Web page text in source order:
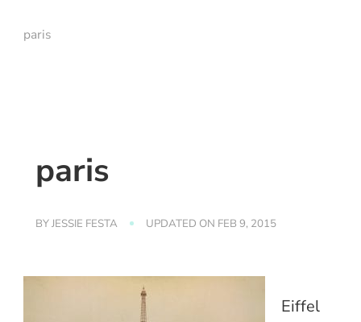
paris
paris
BYJESSIE FESTA UPDATED ON FEB 9, 2015
Eiffel